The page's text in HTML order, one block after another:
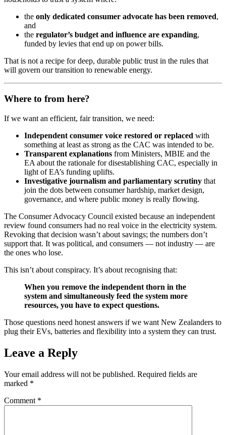
the only dedicated consumer advocate has been removed,
and
the regulator’s budget and influence are expanding,
funded by levies that end up on power bills.
That is not a recipe for deep, durable public trust in the rules that
will govern our transition to renewable energy.
Where to from here?
If we want an efficient, fair transition, we need:
Independent consumer voice restored or replaced with
something at least as strong as the CAC was intended to be.
Transparent explanations from Ministers, MBIE and the
EA about the rationale for disestablishing CAC, especially in
light of EA’s funding uplifts.
Investigative journalism and parliamentary scrutiny that
join the dots between consumer hardship, market design,
governance, and where public money is really flowing.
The Consumer Advocacy Council existed because an independent
review found consumers had no real voice in the electricity system.
Revoking that decision wasn’t about savings; the numbers don’t
support that. It was political, and consumers — not industry — are
the ones who lose.
This isn’t about conspiracy. It’s about recognising that:
When you remove the independent thorn in the
system and simultaneously feed the system more
resources, you have to expect questions.
Those questions need honest answers if we want New Zealanders to
plug their EVs, batteries and flexibility into a system they can trust.
Leave a Reply
Your email address will not be published. Required fields are
marked *
Comment *